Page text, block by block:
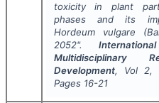
toxicity in plant
phases and its
Hordeum vulgare
2052".
Multidisciplinary
Development, Vol 2,
Pages 16-21